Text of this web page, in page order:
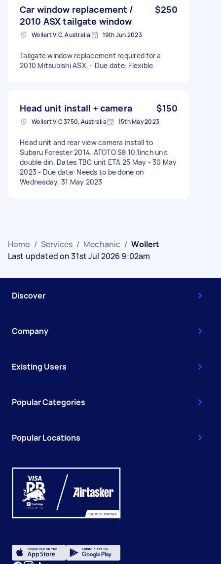
Car window replacement /
2010 ASX tailgate window
$250
Wollert VIC, Australia 19th Jun 2023
Tailgate window replacement required for a
2010 Mitsubishi ASX. - Due date: Flexible
Head unit install + camera $150
Wollert VIC 3750, Australia 15th May 2023
Head unit and rear view camera install to
Subaru Forester 2014. ATOTO S8 10.1inch unit
double din. Dates TBC unit ETA 25 May - 30 May
2023 - Due date: Needs to be done on
Wednesday, 31 May 2023
Home / Services / Mechanic / Wollert
Last updated on 31st Jul 2026 9:02am
Discover
Company
Existing Users
Popular Categories
Popular Locations